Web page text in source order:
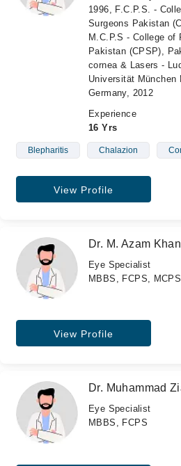
1996, F.C.P.S. -
Surgeons Pakistan
M.C.P.S - College of
Pakistan (CPSP),
cornea & Lasers -
Universität München
Germany, 2012
Experience
16 Yrs
Blepharitis Chalazion
View Profile
Dr. M. Azam Khan
Eye Specialist
MBBS, FCPS,
View Profile
Dr. Muhammad
Eye Specialist
MBBS, FCPS